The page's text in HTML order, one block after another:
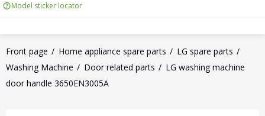
Model sticker locator
Front page Home appliance spare parts
LG spare parts
Washing Machine
Door related parts
LG washing machine
door handle 3650EN3005A